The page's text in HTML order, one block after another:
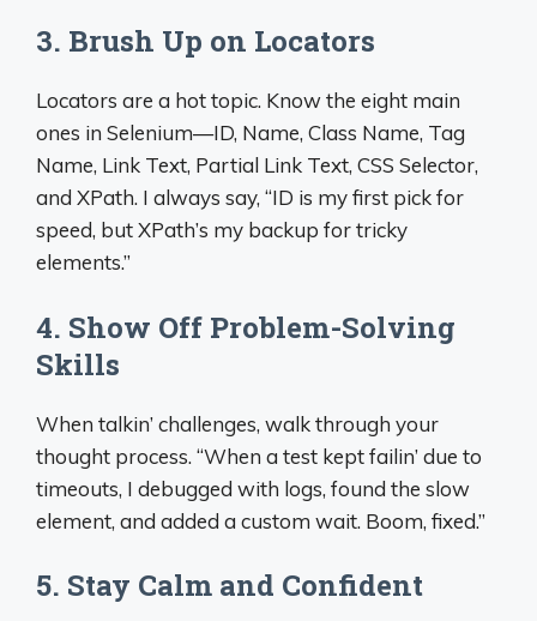
3. Brush Up on Locators
Locators are a hot topic. Know the eight main
ones in Selenium—ID, Name, Class Name, Tag
Name, Link Text, Partial Link Text, CSS Selector,
and XPath. I always say, “ID is my first pick for
speed, but XPath’s my backup for tricky
elements.”
4. Show Off Problem-Solving
Skills
When talkin’ challenges, walk through your
thought process. “When a test kept failin’ due to
timeouts, I debugged with logs, found the slow
element, and added a custom wait. Boom, fixed.”
5. Stay Calm and Confident